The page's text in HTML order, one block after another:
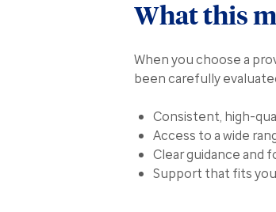
What this
When you choose a
been carefully
Consistent, high-
Access to a wide
Clear guidance and
Support that fits